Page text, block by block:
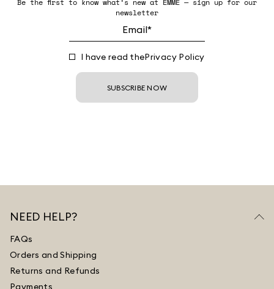
Be the first to know what’s new at EMME — sign up for our
newsletter
I have read thePrivacy Policy
SUBSCRIBE NOW
NEED HELP?
FAQs
Orders and Shipping
Returns and Refunds
Payments